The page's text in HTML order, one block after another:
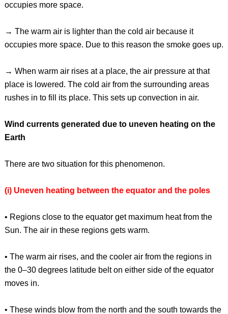
occupies more space.
→ The warm air is lighter than the cold air because it
occupies more space. Due to this reason the smoke goes up.
→ When warm air rises at a place, the air pressure at that
place is lowered. The cold air from the surrounding areas
rushes in to fill its place. This sets up convection in air.
Wind currents generated due to uneven heating on the
Earth
There are two situation for this phenomenon.
(i) Uneven heating between the equator and the poles
• Regions close to the equator get maximum heat from the
Sun. The air in these regions gets warm.
• The warm air rises, and the cooler air from the regions in
the 0–30 degrees latitude belt on either side of the equator
moves in.
• These winds blow from the north and the south towards the